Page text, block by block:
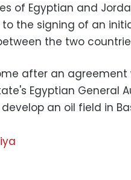
of Egyptian and
the signing of an
the two
after an agreement
Egyptian General
an oil field in